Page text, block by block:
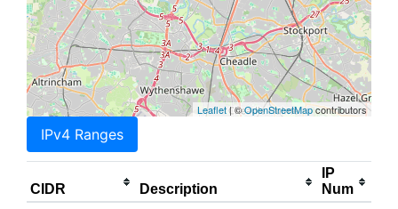
Leaflet| ©OpenStreetMapcontributors
IPv4 Ranges
CIDR Description
IP
Num